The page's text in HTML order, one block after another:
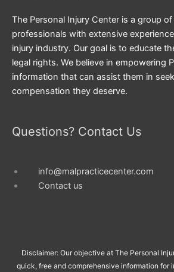
The Personal Injury Center is a group
professionals with extensive
injury industry. Our goal is to educate
legal rights. We believe in empowering
information that can assist them in
compensation they deserve.
Questions? Contact Us
info@malpracticecenter.com
Contact us
Disclaimer: Our objective at The Personal
quick, free and comprehensive information for